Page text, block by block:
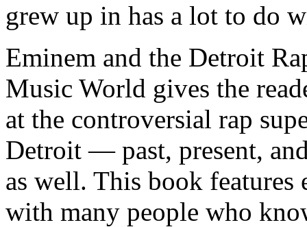
grew up in has a lot to do
Eminem and the Detroit
Music World gives the
at the controversial rap
Detroit — past, present,
as well. This book
with many people who